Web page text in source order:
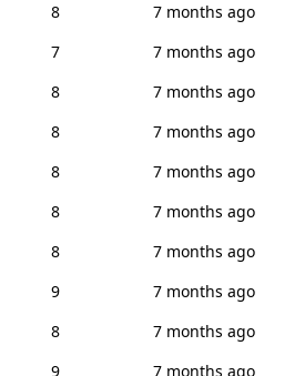
8
7 months ago
7
7 months ago
8
7 months ago
8
7 months ago
8
7 months ago
8
7 months ago
8
7 months ago
9
7 months ago
8
7 months ago
9
7 months ago